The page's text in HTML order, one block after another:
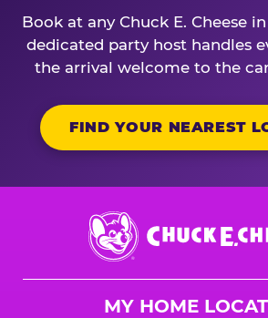
Book at any Chuck E. Cheese
dedicated party host handles
the arrival welcome to the
FIND YOUR NEAREST
Chuck
E.
Cheese
MY HOME